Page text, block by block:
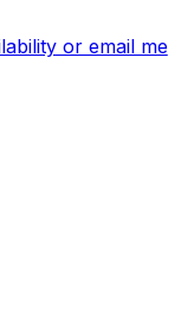
or email me